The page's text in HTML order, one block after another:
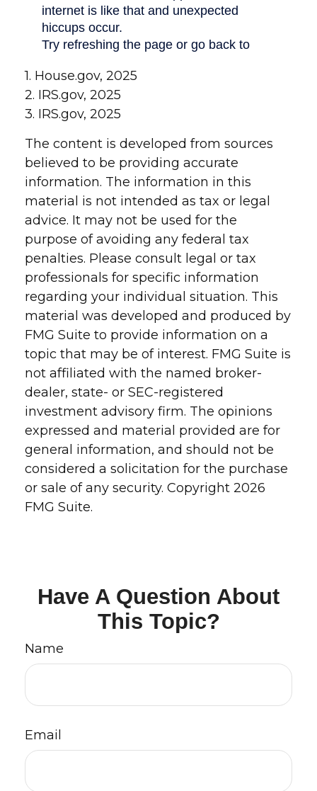
1. House.gov, 2025
2. IRS.gov, 2025
3. IRS.gov, 2025
The content is developed from sources
believed to be providing accurate
information. The information in this
material is not intended as tax or legal
advice. It may not be used for the
purpose of avoiding any federal tax
penalties. Please consult legal or tax
professionals for specific information
regarding your individual situation. This
material was developed and produced by
FMG Suite to provide information on a
topic that may be of interest. FMG Suite is
not affiliated with the named broker-
dealer, state- or SEC-registered
investment advisory firm. The opinions
expressed and material provided are for
general information, and should not be
considered a solicitation for the purchase
or sale of any security. Copyright 2026
FMG Suite.
Have A Question About
This Topic?
Name
Email